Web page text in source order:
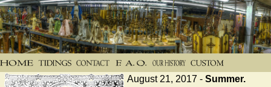
August 21, 2017 - Summer.